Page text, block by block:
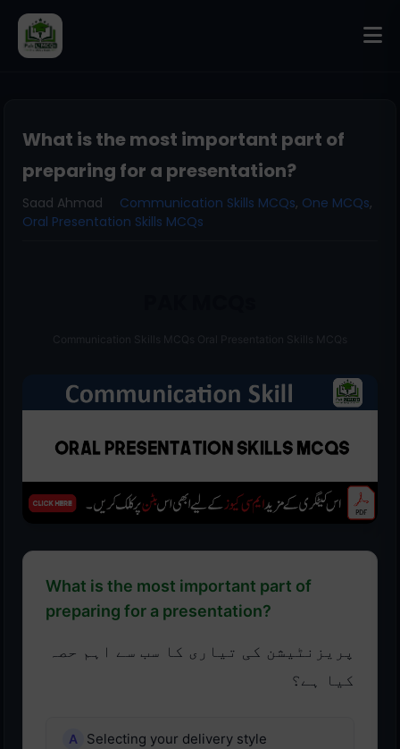
What is the most important part of
preparing for a presentation?
Saad Ahmad Communication Skills MCQs, One MCQs,
Oral Presentation Skills MCQs
What is the most important part of
preparing for a presentation?
پریزنٹیشن کی تیاری کا سب سے اہم حصہ
کیا ہے؟
Selecting your delivery style